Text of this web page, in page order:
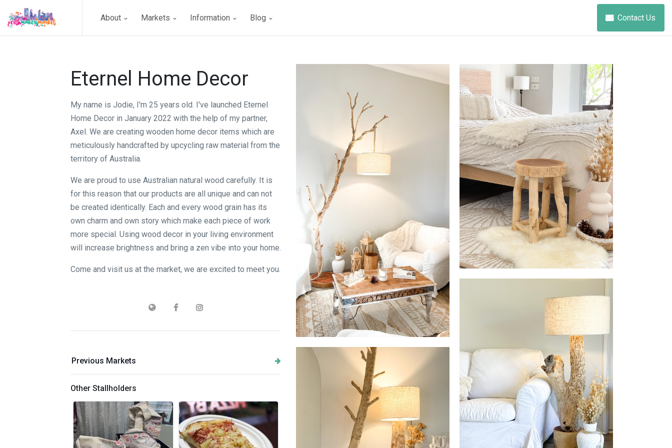
About Markets Information Blog Contact Us
Eternel Home Decor
My name is Jodie, I'm 25 years old. I've launched Eternel
Home Decor in January 2022 with the help of my partner,
Axel. We are creating wooden home decor items which are
meticulously handcrafted by upcycling raw material from the
territory of Australia.
We are proud to use Australian natural wood carefully. It is
for this reason that our products are all unique and can not
be created identically. Each and every wood grain has its
own charm and own story which make each piece of work
more special. Using wood decor in your living environment
will increase brightness and bring a zen vibe into your home.
Come and visit us at the market, we are excited to meet you.
Previous Markets
Other Stallholders
Floor Lamp
Eternel Home Decor Stool